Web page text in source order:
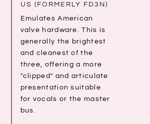
US (FORMERLY FD3N)
Emulates American
valve hardware. This is
generally the brightest
and cleanest of the
three, offering a more
"clipped" and articulate
presentation suitable
for vocals or the master
bus.